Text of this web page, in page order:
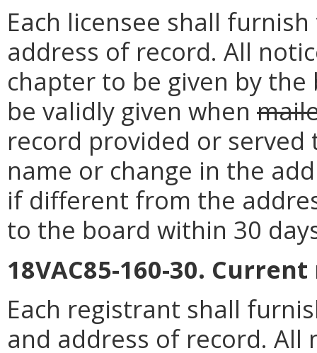
Each licensee shall
address of record. All
chapter to be given by
be validly given when
record provided or served
name or change in the
if different from the
to the board within 30
18VAC85-160-30.
Each registrant shall
and address of record. All